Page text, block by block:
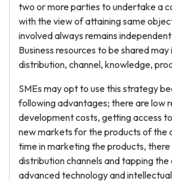
two or more parties to undertake a
with the view of attaining same
involved always remains
Business resources to be shared
distribution, channel, knowledge,
SMEs may opt to use this strategy
following advantages; there are low
development costs, getting access
new markets for the products of the
time in marketing the products, there
distribution channels and tapping
advanced technology and